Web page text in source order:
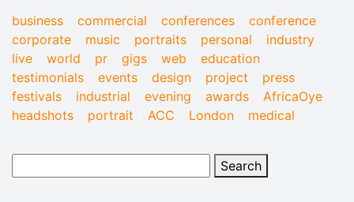
business commercial conferences
conference
corporate
music portraits personal
industry
live
world pr gigs web
education
testimonials
events design project
press
festivals
industrial evening awards
AfricaOye
headshots
portrait ACC London medical